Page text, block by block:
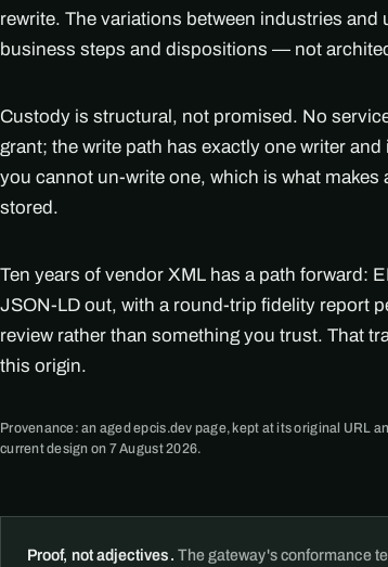
rewrite. The variations between industries
business steps and dispositions — not
Custody is structural, not promised. No
grant; the write path has exactly one writer
you cannot un-write one, which is what
stored.
Ten years of vendor XML has a path forward:
JSON-LD out, with a round-trip fidelity report
review rather than something you trust. That
this origin.
Provenance: an aged epcis.dev page, kept at its original URL
current design on 7 August 2026.
Proof, not adjectives. The gateway's conformance